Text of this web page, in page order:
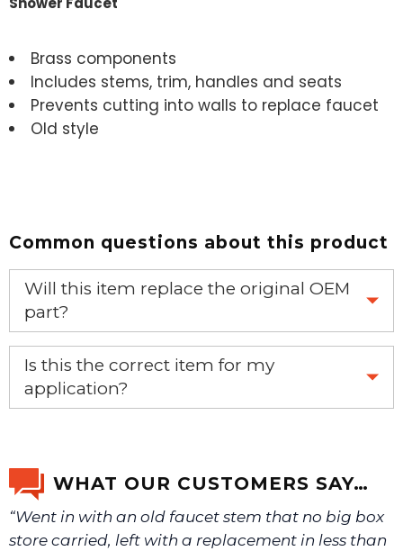
Brass components
Includes stems, trim, handles and seats
Prevents cutting into walls to replace faucet
Old style
Common questions about this product
Will this item replace the original OEM
part?
Yes, this aftermarket part will replace your OEM part.
Is this the correct item for my
application?
We will make sure you have the right part.
WHAT OUR CUSTOMERS SAY…
“Went in with an old faucet stem that no big box
store carried, left with a replacement in less than